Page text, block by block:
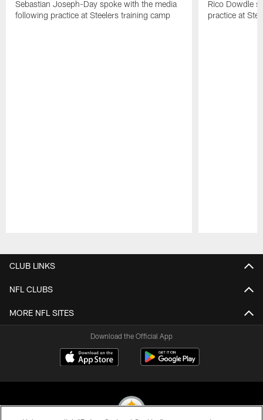
Sebastian Joseph-Day spoke with the media
following practice at Steelers training camp
Rico Dowdle
practice at
CLUB LINKS
NFL CLUBS
MORE NFL SITES
Download the Official App